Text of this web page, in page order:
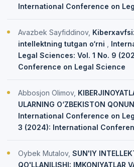
International Conference on
Avazbek Sayfiddinov,
intellektning tutgan o‘rni
Legal Sciences: Vol. 1 No. 9
Conference on Legal Science
Abbosjon Olimov,
ULARNING O‘ZBEKISTON
International Conference on
3 (2024): International
Oybek Mutalov, SUN'IY
QO'LLANILISHI: IMKONIYATLAR